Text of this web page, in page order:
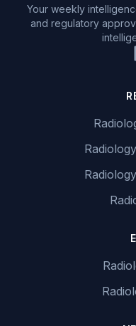
Your weekly
and regulatory